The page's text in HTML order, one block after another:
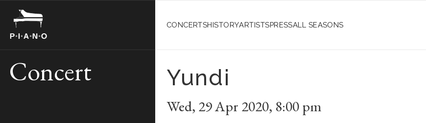
CONCERTSHISTORYARTISTSPRESSALL SEASONS
Concert Yundi
Wed, 29 Apr 2020, 8:00 pm